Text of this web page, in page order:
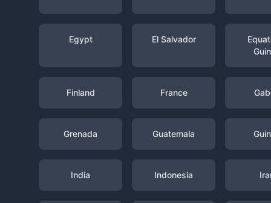
Egypt El Salvador
Finland France
Grenada Guatemala
India Indonesia